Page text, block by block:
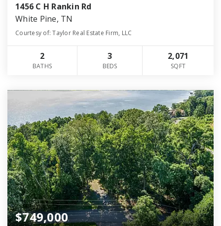
1456 C H Rankin Rd
White Pine, TN
Courtesy of: Taylor Real Estate Firm, LLC
2
BATHS
3
BEDS
2,071
SQFT
$749,000